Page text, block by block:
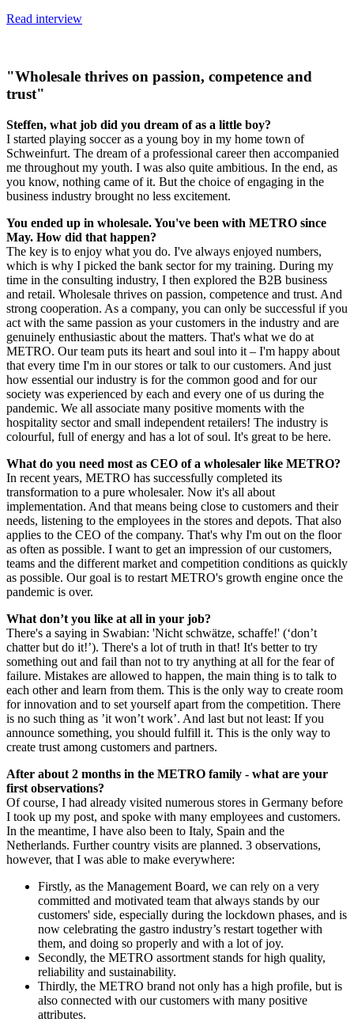
Read interview
"Wholesale thrives on passion, competence and
trust"
Steffen, what job did you dream of as a little boy?
I started playing soccer as a young boy in my home town of
Schweinfurt. The dream of a professional career then accompanied
me throughout my youth. I was also quite ambitious. In the end, as
you know, nothing came of it. But the choice of engaging in the
business industry brought no less excitement.
You ended up in wholesale. You've been with METRO since
May. How did that happen?
The key is to enjoy what you do. I've always enjoyed numbers,
which is why I picked the bank sector for my training. During my
time in the consulting industry, I then explored the B2B business
and retail. Wholesale thrives on passion, competence and trust. And
strong cooperation. As a company, you can only be successful if you
act with the same passion as your customers in the industry and are
genuinely enthusiastic about the matters. That's what we do at
METRO. Our team puts its heart and soul into it – I'm happy about
that every time I'm in our stores or talk to our customers. And just
how essential our industry is for the common good and for our
society was experienced by each and every one of us during the
pandemic. We all associate many positive moments with the
hospitality sector and small independent retailers! The industry is
colourful, full of energy and has a lot of soul. It's great to be here.
What do you need most as CEO of a wholesaler like METRO?
In recent years, METRO has successfully completed its
transformation to a pure wholesaler. Now it's all about
implementation. And that means being close to customers and their
needs, listening to the employees in the stores and depots. That also
applies to the CEO of the company. That's why I'm out on the floor
as often as possible. I want to get an impression of our customers,
teams and the different market and competition conditions as quickly
as possible. Our goal is to restart METRO's growth engine once the
pandemic is over.
What don’t you like at all in your job?
There's a saying in Swabian: 'Nicht schwätze, schaffe!' (‘don’t
chatter but do it!’). There's a lot of truth in that! It's better to try
something out and fail than not to try anything at all for the fear of
failure. Mistakes are allowed to happen, the main thing is to talk to
each other and learn from them. This is the only way to create room
for innovation and to set yourself apart from the competition. There
is no such thing as ’it won’t work’. And last but not least: If you
announce something, you should fulfill it. This is the only way to
create trust among customers and partners.
After about 2 months in the METRO family - what are your
first observations?
Of course, I had already visited numerous stores in Germany before
I took up my post, and spoke with many employees and customers.
In the meantime, I have also been to Italy, Spain and the
Netherlands. Further country visits are planned. 3 observations,
however, that I was able to make everywhere:
Firstly, as the Management Board, we can rely on a very
committed and motivated team that always stands by our
customers' side, especially during the lockdown phases, and is
now celebrating the gastro industry’s restart together with
them, and doing so properly and with a lot of joy.
Secondly, the METRO assortment stands for high quality,
reliability and sustainability.
Thirdly, the METRO brand not only has a high profile, but is
also connected with our customers with many positive
attributes.